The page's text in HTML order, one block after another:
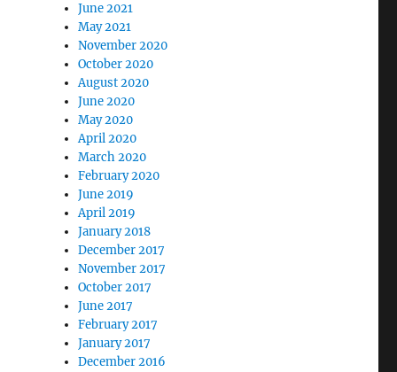
June 2021
May 2021
November 2020
October 2020
August 2020
June 2020
May 2020
April 2020
March 2020
February 2020
June 2019
April 2019
January 2018
December 2017
November 2017
October 2017
June 2017
February 2017
January 2017
December 2016